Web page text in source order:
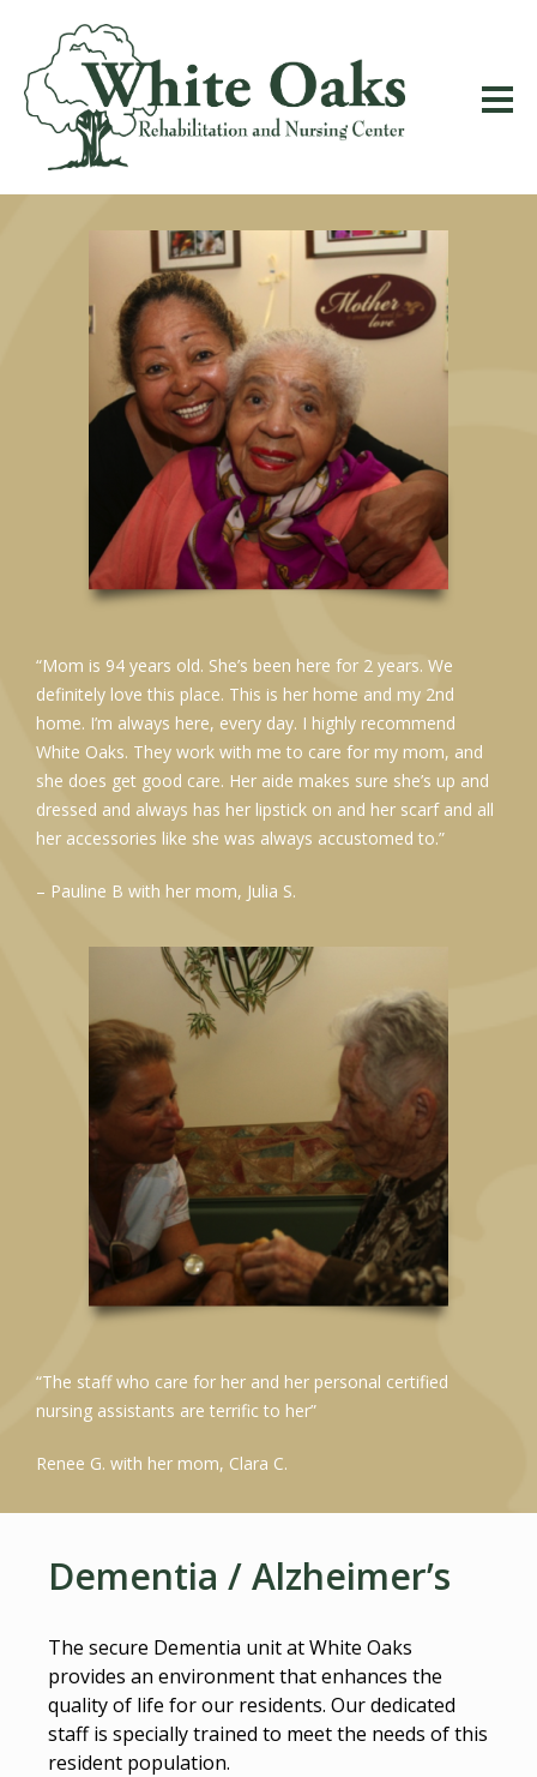
“Mom is 94 years old. She’s been here for 2 years. We
definitely love this place. This is her home and my 2nd
home. I’m always here, every day. I highly recommend
White Oaks. They work with me to care for my mom, and
she does get good care. Her aide makes sure she’s up and
dressed and always has her lipstick on and her scarf and all
her accessories like she was always accustomed to.”
– Pauline B with her mom, Julia S.
“The staff who care for her and her personal certified
nursing assistants are terrific to her”
Renee G. with her mom, Clara C.
Dementia / Alzheimer’s
The secure Dementia unit at White Oaks
provides an environment that enhances the
quality of life for our residents. Our dedicated
staff is specially trained to meet the needs of this
resident population.